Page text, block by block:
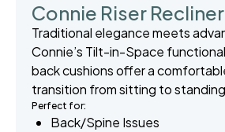
Connie Riser Recliner
Traditional elegance meets
Connie’s Tilt-in-Space
back cushions offer a
transition from sitting to
Perfect for:
Back/Spine Issues